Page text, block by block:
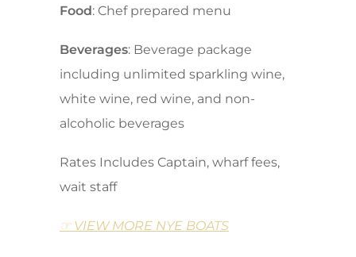
Food: Chef prepared menu
Beverages: Beverage package
including unlimited sparkling wine,
white wine, red wine, and non-
alcoholic beverages
Rates Includes Captain, wharf fees,
wait staff
☞ VIEW MORE NYE BOATS